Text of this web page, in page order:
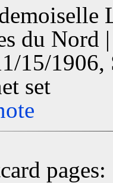
du Nord
15/
set
pages: